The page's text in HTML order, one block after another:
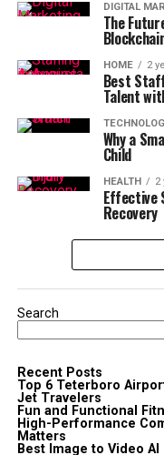
DIGITAL
The
HOME 2
Best
Talent
Why a
Child
HEALTH 2
Effective
Recovery
Search
Recent Posts
Top 6 Teterboro
Jet Travelers
Fun and Functional
High-Performance
Matters
Best Image to Video